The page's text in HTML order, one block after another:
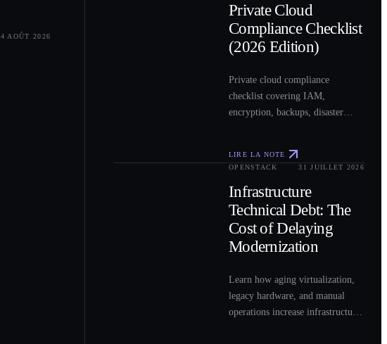
4 AOÛT 2026
Private Cloud
Compliance Checklist
(2026 Edition)
Private cloud compliance
checklist covering IAM,
encryption, backups, disaster
LIRE LA NOTE
OPENSTACK 31 JUILLET 2026
Infrastructure
Technical Debt: The
Cost of Delaying
Modernization
Learn how aging virtualization,
legacy hardware, and manual
operations increase infrastructure